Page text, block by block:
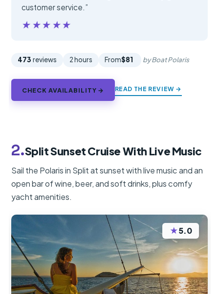
customer service.”
★★★★★
★★★★★
473 reviews 2 hours From$81 by Boat Polaris
CHECK AVAILABILITY → READ THE REVIEW →
2.Split Sunset Cruise With Live Music
Sail the Polaris in Split at sunset with live music and an
open bar of wine, beer, and soft drinks, plus comfy
yacht amenities.
★5.0